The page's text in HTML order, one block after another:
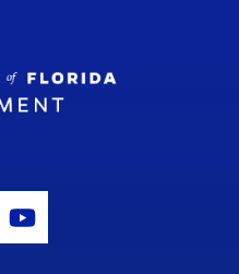
Icon
Youtube Icon